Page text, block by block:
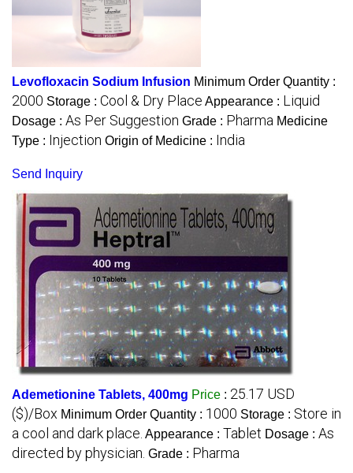
Levofloxacin Sodium Infusion Minimum Order Quantity :
2000 Storage : Cool & Dry Place Appearance : Liquid
Dosage : As Per Suggestion Grade : Pharma Medicine
Type : Injection Origin of Medicine : India
Send Inquiry
Ademetionine Tablets, 400mg Price : 25.17 USD
($)/Box Minimum Order Quantity : 1000 Storage : Store in
a cool and dark place. Appearance : Tablet Dosage : As
directed by physician. Grade : Pharma